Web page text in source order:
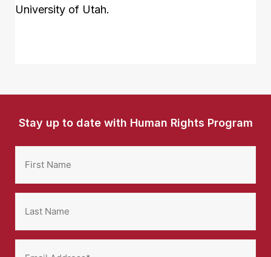
University of Utah.
Stay up to date with Human Rights Program